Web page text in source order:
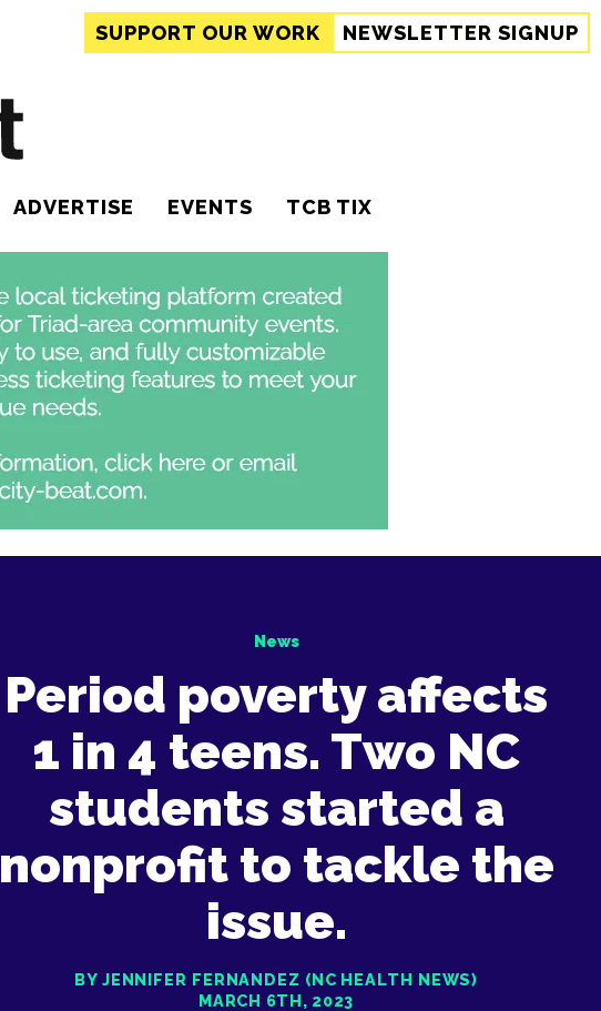
SUPPORT OUR WORK NEWSLETTER SIGNUP
ADVERTISE EVENTS TCB TIX
News
Period poverty affects
1 in 4 teens. Two NC
students started a
nonprofit to tackle the
issue.
BY JENNIFER FERNANDEZ (NC HEALTH NEWS)
MARCH 6TH, 2023